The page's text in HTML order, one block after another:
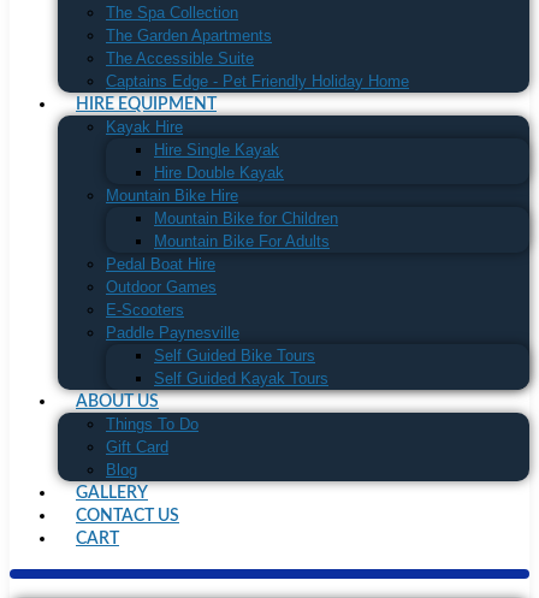
The Spa Collection
The Garden Apartments
The Accessible Suite
Captains Edge - Pet Friendly Holiday Home
HIRE EQUIPMENT
Kayak Hire
Hire Single Kayak
Hire Double Kayak
Mountain Bike Hire
Mountain Bike for Children
Mountain Bike For Adults
Pedal Boat Hire
Outdoor Games
E-Scooters
Paddle Paynesville
Self Guided Bike Tours
Self Guided Kayak Tours
ABOUT US
Things To Do
Gift Card
Blog
GALLERY
CONTACT US
CART